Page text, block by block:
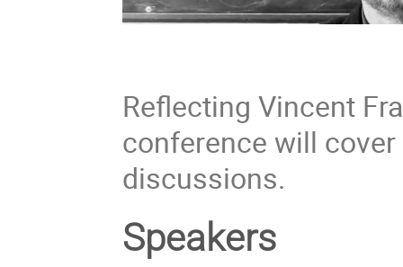
Reflecting Vincent
conference will
discussions.
Speakers